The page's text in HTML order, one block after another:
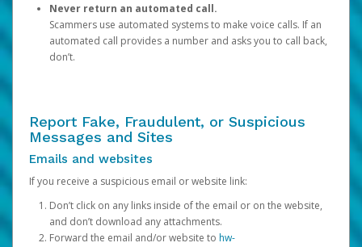
Never return an automated call.
Scammers use automated systems to make voice calls. If an
automated call provides a number and asks you to call back,
don’t.
Report Fake, Fraudulent, or Suspicious
Messages and Sites
Emails and websites
If you receive a suspicious email or website link:
Don’t click on any links inside of the email or on the website,
and don’t download any attachments.
Forward the email and/or website to hw-